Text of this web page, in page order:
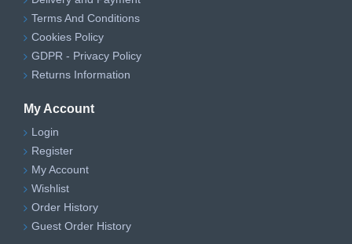
Terms And Conditions
Cookies Policy
GDPR - Privacy Policy
Returns Information
My Account
Login
Register
My Account
Wishlist
Order History
Guest Order History